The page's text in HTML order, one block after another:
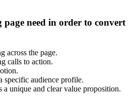
page need in order to convert
across the page.
calls to action.
specific audience profile.
a unique and clear value proposition.